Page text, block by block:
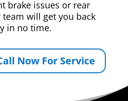
brake issues or rear
will get you back
in no time.
Now For Service